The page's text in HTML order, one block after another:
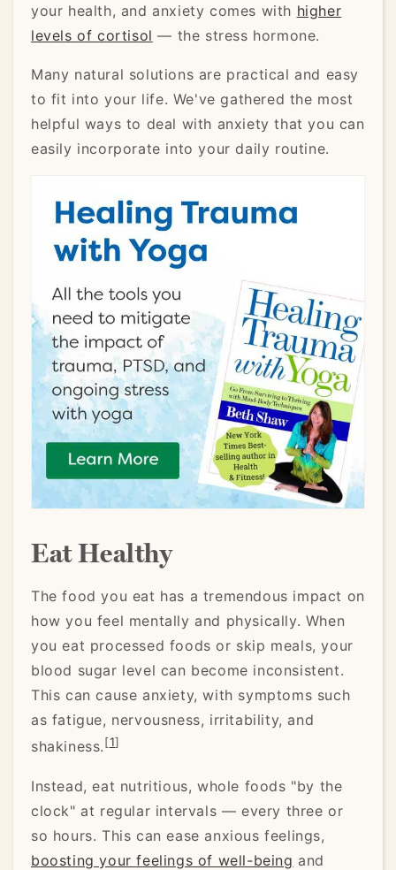
your health, and anxiety comes with higher
levels of cortisol — the stress hormone.
Many natural solutions are practical and easy
to fit into your life. We've gathered the most
helpful ways to deal with anxiety that you can
easily incorporate into your daily routine.
Eat Healthy
The food you eat has a tremendous impact on
how you feel mentally and physically. When
you eat processed foods or skip meals, your
blood sugar level can become inconsistent.
This can cause anxiety, with symptoms such
as fatigue, nervousness, irritability, and
shakiness.[1]
Instead, eat nutritious, whole foods "by the
clock" at regular intervals — every three or
so hours. This can ease anxious feelings,
boosting your feelings of well-being and